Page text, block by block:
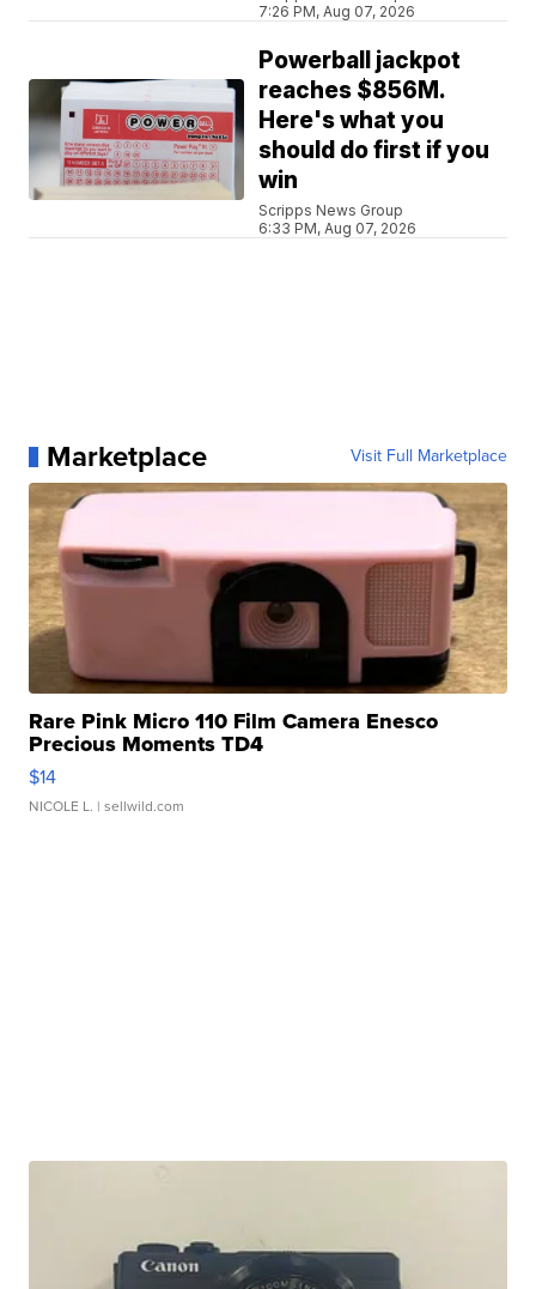
7:26 PM, Aug 07, 2026
Powerball jackpot
reaches $856M.
Here's what you
should do first if you
win
Scripps News Group
6:33 PM, Aug 07, 2026
Marketplace Visit Full Marketplace
Rare Pink Micro 110 Film Camera Enesco
Precious Moments TD4
$14
NICOLE L. | sellwild.com